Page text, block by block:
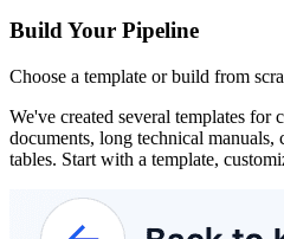
Build Your Pipeline
Choose a template or build from
We've created several templates for
documents, long technical manuals,
tables. Start with a template,